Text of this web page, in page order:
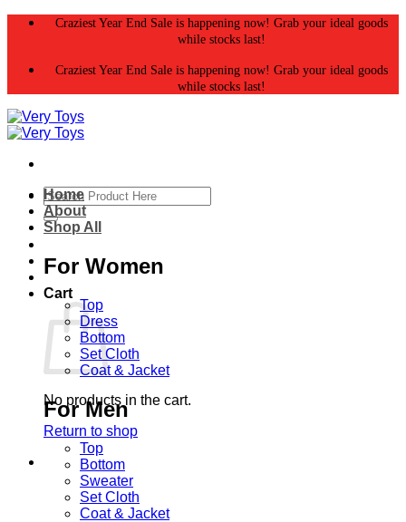
Skip
Craziest Year End Sale is happening now! Grab your ideal goods
while stocks last!
Craziest Year End Sale is happening now! Grab your ideal goods
while stocks last!
Search
for:
Cart
No products in the cart.
Return to shop
Home
About
Shop All
For Women
Top
Dress
Bottom
Set Cloth
Coat & Jacket
For Men
Top
Bottom
Sweater
Set Cloth
Coat & Jacket